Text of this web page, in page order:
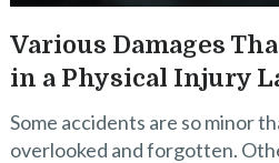
Various Damages
in a Physical Injury
Some accidents are so minor
overlooked and forgotten.